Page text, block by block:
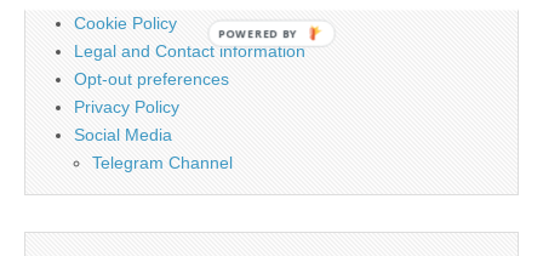
Cookie Policy
Legal and Contact information
Opt-out preferences
Privacy Policy
Social Media
Telegram Channel
POWERED BY